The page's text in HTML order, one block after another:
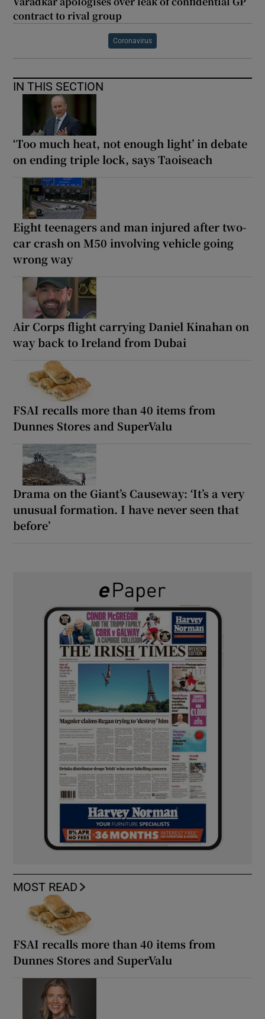
contract to rival group
Coronavirus
IN THIS SECTION
‘Too much heat, not enough light’ in debate
on ending triple lock, says Taoiseach
Eight teenagers and man injured after two-
car crash on M50 involving vehicle going
wrong way
Air Corps flight carrying Daniel Kinahan on
way back to Ireland from Dubai
FSAI recalls more than 40 items from
Dunnes Stores and SuperValu
Drama on the Giant’s Causeway: ‘It’s a very
unusual formation. I have never seen that
before’
MOST READ
FSAI recalls more than 40 items from
Dunnes Stores and SuperValu